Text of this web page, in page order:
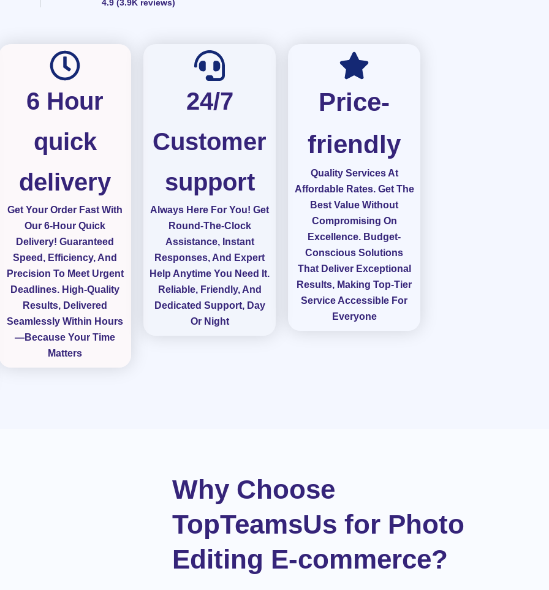
a
4.9 (3.9K reviews)
6 Hour
quick
delivery
Get Your Order Fast With
Our 6-Hour Quick
Delivery! Guaranteed
Speed, Efficiency, And
Precision To Meet Urgent
Deadlines. High-Quality
Results, Delivered
Seamlessly Within Hours
—because Your Time
Matters
24/7
Customer
support
Always Here For You! Get
Round-The-Clock
Assistance, Instant
Responses, And Expert
Help Anytime You Need It.
Reliable, Friendly, And
Dedicated Support, Day
Or Night
Price-
friendly
Quality Services At
Affordable Rates. Get The
Best Value Without
Compromising On
Excellence. Budget-
Conscious Solutions
That Deliver Exceptional
Results, Making Top-Tier
Service Accessible For
Everyone
Why Choose
TopTeamsUs for Photo
Editing E-commerce?